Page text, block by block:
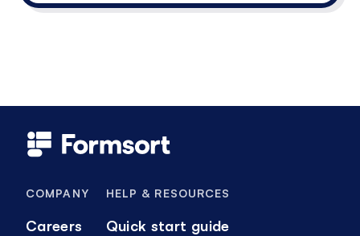
COMPANY
Careers
HELP & RESOURCES
Quick start guide